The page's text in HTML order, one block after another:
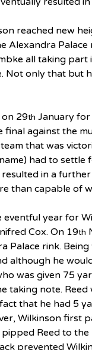
reached new
Alexandra
all taking
Not only that but
29th January for
against the
that was
had to
in a
than capable of
eventful year for
Cox. On 19th
Palace rink.
although he
was given 75
taking note.
that he had 5
Wilkinson first
Reed to the
prevented